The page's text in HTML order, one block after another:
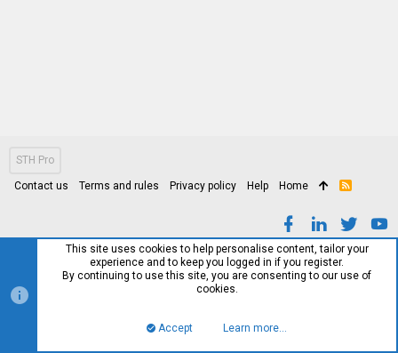
STH Pro
Contact us Terms and rules Privacy policy Help Home
R
This site uses cookies to help personalise content, tailor your
experience and to keep you logged in if you register.
By continuing to use this site, you are consenting to our use of
cookies.
Accept Learn more…